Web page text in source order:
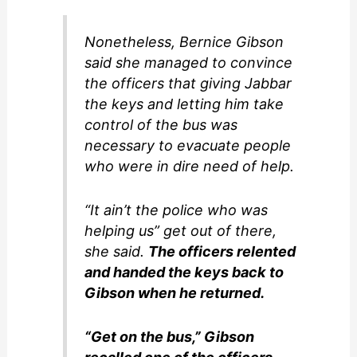
Nonetheless, Bernice Gibson
said she managed to convince
the officers that giving Jabbar
the keys and letting him take
control of the bus was
necessary to evacuate people
who were in dire need of help.
“It ain’t the police who was
helping us” get out of there,
she said. The officers relented
and handed the keys back to
Gibson when he returned.
“Get on the bus,” Gibson